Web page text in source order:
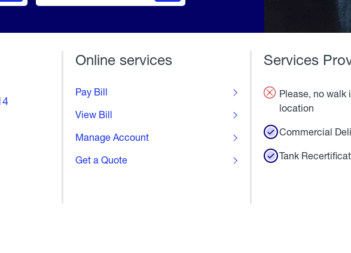
Online services
Pay Bill
View Bill
Manage Account
Get a Quote
Services
Please, no walk
location
Commercial
Tank